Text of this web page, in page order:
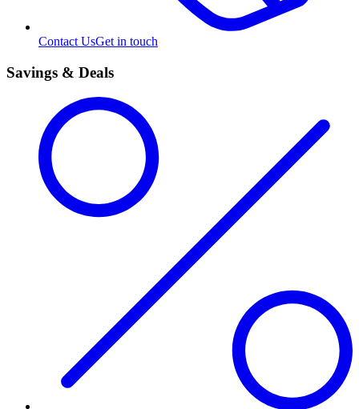
Contact UsGet in touch
Savings & Deals